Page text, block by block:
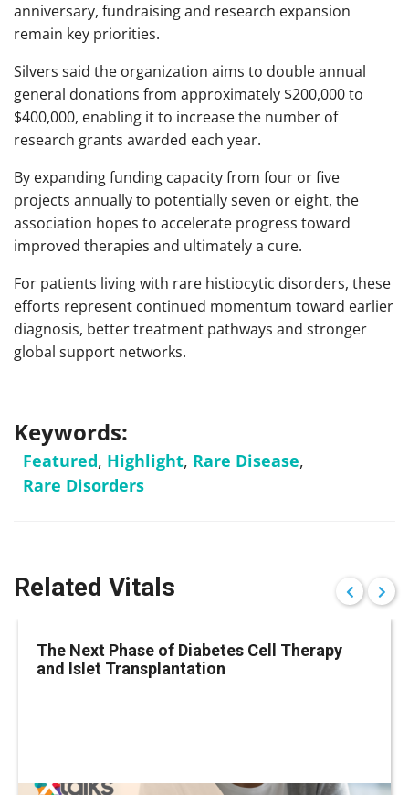
anniversary, fundraising and research expansion
remain key priorities.
Silvers said the organization aims to double annual
general donations from approximately $200,000 to
$400,000, enabling it to increase the number of
research grants awarded each year.
By expanding funding capacity from four or five
projects annually to potentially seven or eight, the
association hopes to accelerate progress toward
improved therapies and ultimately a cure.
For patients living with rare histiocytic disorders, these
efforts represent continued momentum toward earlier
diagnosis, better treatment pathways and stronger
global support networks.
Keywords:
Featured, Highlight, Rare Disease,
Rare Disorders
Related Vitals
The Next Phase of Diabetes Cell Therapy
and Islet Transplantation